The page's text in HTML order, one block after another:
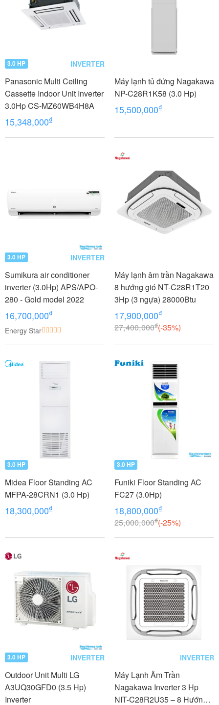
3.0 HP INVERTER
Panasonic Multi Ceiling
Cassette Indoor Unit Inverter
3.0Hp CS-MZ60WB4H8A
15,348,000₫
Máy lạnh tủ đứng Nagakawa
NP-C28R1K58 (3.0 Hp)
15,500,000₫
3.0 HP INVERTER
Sumikura air conditioner
inverter (3.0Hp) APS/APO-
280 - Gold model 2022
16,700,000₫
Energy Star
Máy lạnh âm trần Nagakawa
8 hướng gió NT-C28R1T20
3Hp (3 ngựa) 28000Btu
17,900,000₫
27,400,000₫(-35%)
3.0 HP
Midea Floor Standing AC
MFPA-28CRN1 (3.0 Hp)
18,300,000₫
3.0 HP
Funiki Floor Standing AC
FC27 (3.0Hp)
18,800,000₫
25,000,000₫(-25%)
3.0 HP INVERTER
Outdoor Unit Multi LG
A3UQ30GFD0 (3.5 Hp)
Inverter
INVERTER
Máy Lạnh Âm Trần
Nagakawa Inverter 3 Hp
NIT-C28R2U35 – 8 Hướng